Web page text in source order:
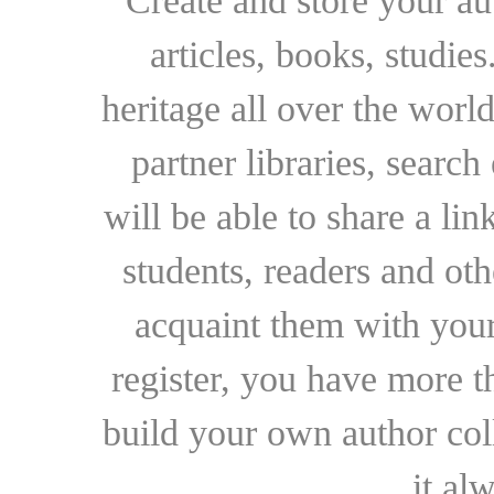
articles, books,
heritage all over the
partner libraries,
will be able to share a
students, readers and
acquaint them with
register, you have more
build your own author